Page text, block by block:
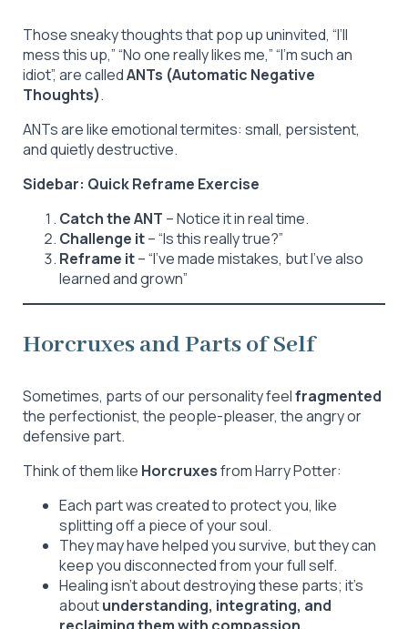
Those sneaky thoughts that pop up uninvited, “I’ll
mess this up,” “No one really likes me,” “I’m such an
idiot”, are calledANTs (Automatic Negative
Thoughts).
ANTs are like emotional termites: small, persistent,
and quietly destructive.
Sidebar: Quick Reframe Exercise
Catch the ANT – Notice it in real time.
Challenge it– “Is this really true?”
Reframe it– “I’ve made mistakes, but I’ve also
learned and grown”
Horcruxes and Parts of Self
Sometimes, parts of our personality feelfragmented
the perfectionist, the people-pleaser, the angry or
defensive part.
Think of them like Horcruxesfrom Harry Potter:
Each part was created to protect you, like
splitting off a piece of your soul.
They may have helped you survive, but they can
keep you disconnected from your full self.
Healing isn’t about destroying these parts; it’s
aboutunderstanding, integrating, and